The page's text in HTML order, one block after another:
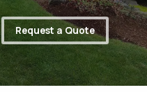
Request a Quote
STATE *